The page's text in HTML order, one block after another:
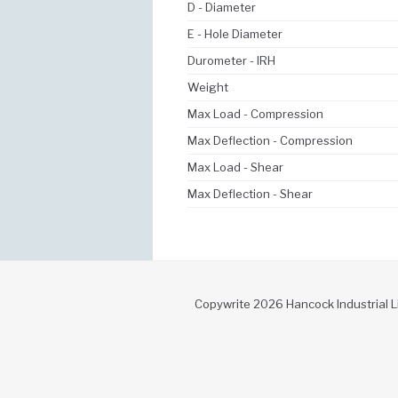
D - Diameter
E - Hole Diameter
Durometer - IRH
Weight
Max Load - Compression
Max Deflection - Compression
Max Load - Shear
Max Deflection - Shear
Copywrite 2026 Hancock Industrial